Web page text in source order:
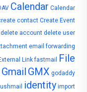
Calendar Calendar
contact Create Event
delete account delete user
email forwarding
Link fastmail
File
Gmail GMX godaddy
identity import